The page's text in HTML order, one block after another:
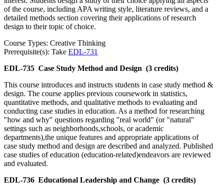
of the course, including APA writing style, literature reviews, and a
detailed methods section covering their applications of research
design to their topic of choice.
Course Types: Creative Thinking
Prerequisite(s): Take EDL-731
EDL-735 Case Study Method and Design (3 credits)
This course introduces and instructs students in case study method &
design. The course applies previous coursework in statistics,
quantitative methods, and qualitative methods to evaluating and
conducting case studies in education. As a method for researching
"how and why" questions regarding "real world" (or "natural"
settings such as neighborhoods,schools, or academic
departments),the unique features and appropriate applications of
case study method and design are described and analyzed. Published
case studies of education (education-related)endeavors are reviewed
and evaluated.
EDL-736 Educational Leadership and Change (3 credits)